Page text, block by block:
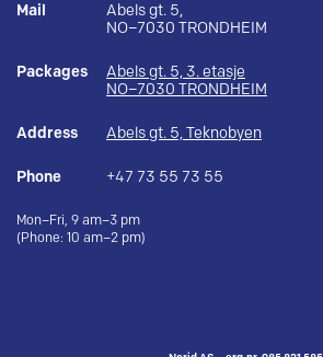
Mail
Abels gt. 5,
NO–7030 TRONDHEIM
Packages
Abels gt. 5, 3. etasje
NO–7030 TRONDHEIM
Address Abels gt. 5, Teknobyen
Phone +47 73 55 73 55
Mon–Fri, 9 am–3 pm
(Phone: 10 am–2 pm)